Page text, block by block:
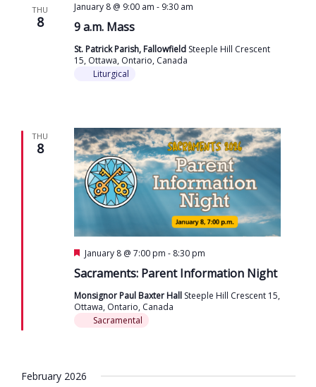
THU
8 9 a.m. Mass
January 8 @ 9:00 am - 9:30 am
St. Patrick Parish, Fallowfield Steeple Hill Crescent
15, Ottawa, Ontario, Canada
Liturgical
THU
8
Sacraments: Parent Information Night
Featured
January 8 @ 7:00 pm - 8:30 pm
Monsignor Paul Baxter Hall Steeple Hill Crescent 15,
Ottawa, Ontario, Canada
Sacramental
February 2026